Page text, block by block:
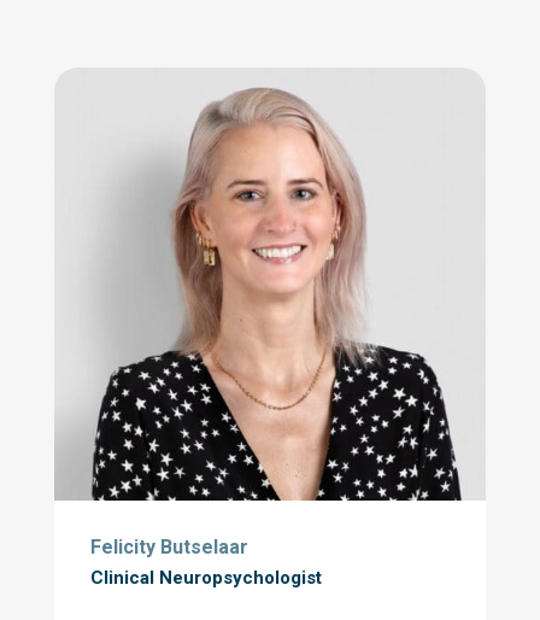
Felicity Butselaar
Clinical Neuropsychologist